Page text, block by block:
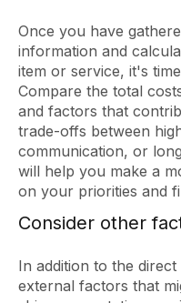
Once you have
information and
item or service, it's
Compare the total
and factors that
trade-offs between
communication, or
will help you make a
on your priorities and
Consider other
In addition to the
external factors that